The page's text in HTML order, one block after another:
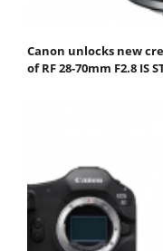
Canon unlocks new
of RF 28-70mm F2.8 IS